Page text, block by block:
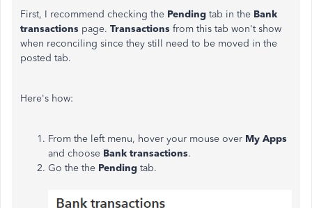
First, I recommend checking the Pending tab in the Bank
transactions page. Transactions from this tab won't show
when reconciling since they still need to be moved in the
posted tab.
Here's how:
From the left menu, hover your mouse over My Apps
and choose Bank transactions.
Go the the Pending tab.